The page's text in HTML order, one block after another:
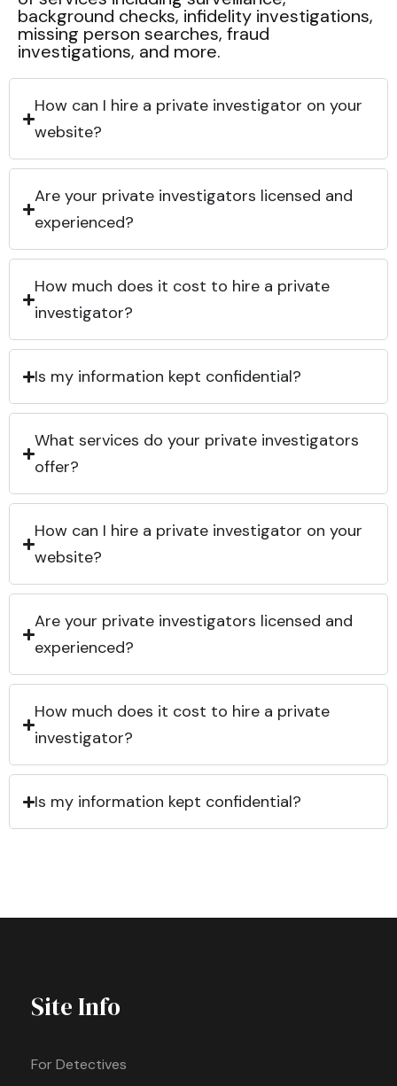
background checks, infidelity investigations,
missing person searches, fraud
investigations, and more.
How can I hire a private investigator on your
website?
Are your private investigators licensed and
experienced?
How much does it cost to hire a private
investigator?
Is my information kept confidential?
What services do your private investigators
offer?
How can I hire a private investigator on your
website?
Are your private investigators licensed and
experienced?
How much does it cost to hire a private
investigator?
Is my information kept confidential?
Site Info
For Detectives